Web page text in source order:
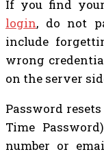
If you find
login, do not
include
wrong
on the server
Password
Time
number or